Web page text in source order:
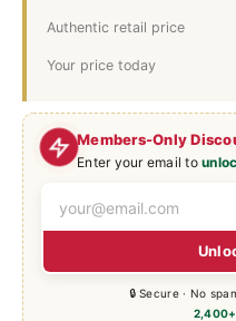
Members-Only
Enter your email to
🔒 Secure · No
2,400+
Authentic retail price
Your price today